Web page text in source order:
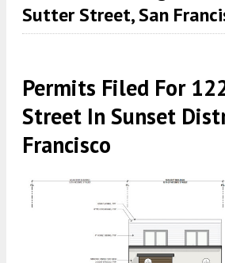
Sutter Street, San
Permits Filed For
Street In Sunset
Francisco